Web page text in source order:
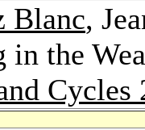
Blanc,
in the
Cycles